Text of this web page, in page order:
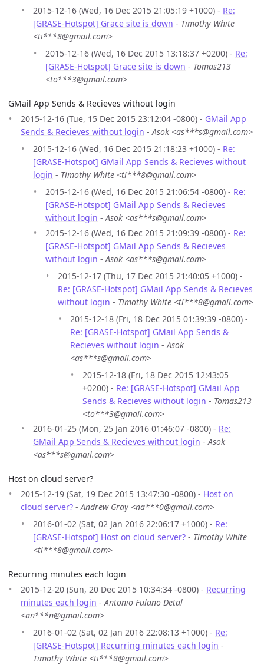
2015-12-16 (Wed, 16 Dec 2015 21:05:19 +1000) - Re:
[GRASE-Hotspot] Grace site is down - Timothy White
<ti***8@gmail.com>
2015-12-16 (Wed, 16 Dec 2015 13:18:37 +0200) - Re:
[GRASE-Hotspot] Grace site is down - Tomas213
<to***3@gmail.com>
GMail App Sends & Recieves without login
2015-12-16 (Tue, 15 Dec 2015 23:12:04 -0800) - GMail App
Sends & Recieves without login -Asok <as***s@gmail.com>
2015-12-16 (Wed, 16 Dec 2015 21:18:23 +1000) - Re:
[GRASE-Hotspot] GMail App Sends & Recieves without
login - Timothy White <ti***8@gmail.com>
2015-12-16 (Wed, 16 Dec 2015 21:06:54 -0800) - Re:
[GRASE-Hotspot] GMail App Sends & Recieves
without login -Asok <as***s@gmail.com>
2015-12-16 (Wed, 16 Dec 2015 21:09:39 -0800) - Re:
[GRASE-Hotspot] GMail App Sends & Recieves
without login - Asok <as***s@gmail.com>
2015-12-17 (Thu, 17 Dec 2015 21:40:05 +1000) -
Re: [GRASE-Hotspot] GMail App Sends & Recieves
without login - Timothy White <ti***8@gmail.com>
2015-12-18 (Fri, 18 Dec 2015 01:39:39 -0800) -
Re: [GRASE-Hotspot] GMail App Sends &
Recieves without login - Asok
<as***s@gmail.com>
2015-12-18 (Fri, 18 Dec 2015 12:43:05
+0200) - Re: [GRASE-Hotspot] GMail App
Sends & Recieves without login - Tomas213
<to***3@gmail.com>
2016-01-25 (Mon, 25 Jan 2016 01:46:07 -0800) - Re:
GMail App Sends & Recieves without login -Asok
<as***s@gmail.com>
Host on cloud server?
2015-12-19 (Sat, 19 Dec 2015 13:47:30 -0800) - Host on
cloud server? -Andrew Gray <na***0@gmail.com>
2016-01-02 (Sat, 02 Jan 2016 22:06:17 +1000) - Re:
[GRASE-Hotspot] Host on cloud server? - Timothy White
<ti***8@gmail.com>
Recurring minutes each login
2015-12-20 (Sun, 20 Dec 2015 10:34:34 -0800) - Recurring
minutes each login -Antonio Fulano Detal
<an***n@gmail.com>
2016-01-02 (Sat, 02 Jan 2016 22:08:13 +1000) - Re:
[GRASE-Hotspot] Recurring minutes each login -
Timothy White <ti***8@gmail.com>